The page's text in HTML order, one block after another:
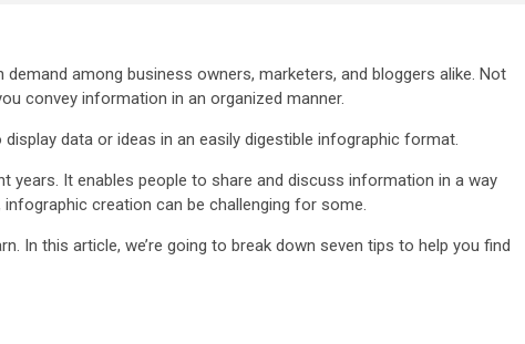
among business owners, marketers, and bloggers alike. Not
convey information in an organized manner.
data or ideas in an easily digestible infographic format.
years. It enables people to share and discuss information in a way
creation can be challenging for some.
In this article, we’re going to break down seven tips to help you find